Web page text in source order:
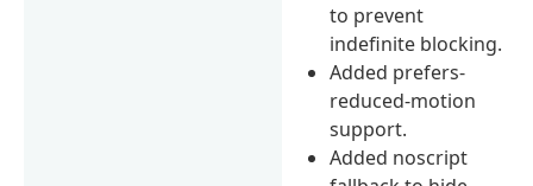
to prevent
indefinite blocking.
Added prefers-
reduced-motion
support.
Added noscript